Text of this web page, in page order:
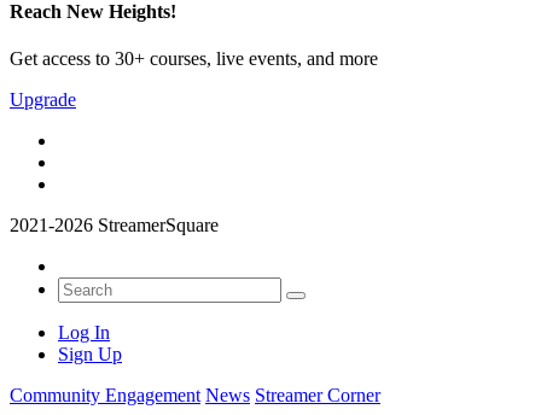
Reach New Heights!
Get access to 30+ courses, live events, and more
Upgrade
2021-2026 StreamerSquare
Log In
Sign Up
Community Engagement News Streamer Corner